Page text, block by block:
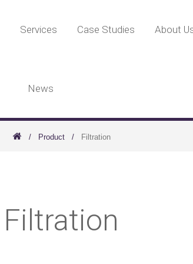
Services Case Studies About
News
Product Filtration
Filtration